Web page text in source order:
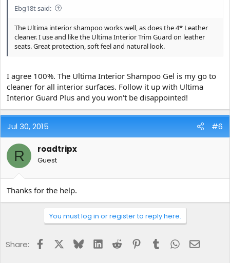
Ebg18t said:
The Ultima interior shampoo works well, as does the 4* Leather
cleaner. I use and like the Ultima Interior Trim Guard on leather
seats. Great protection, soft feel and natural look.
I agree 100%. The Ultima Interior Shampoo Gel is my go to
cleaner for all interior surfaces. Follow it up with Ultima
Interior Guard Plus and you won't be disappointed!
Jul 30, 2015 #6
R roadtripx
Guest
Thanks for the help.
You must log in or register to reply here.
Share: FacebookBlueskyLinkedInReddit Pinterest
Tumblr WhatsApp
Email